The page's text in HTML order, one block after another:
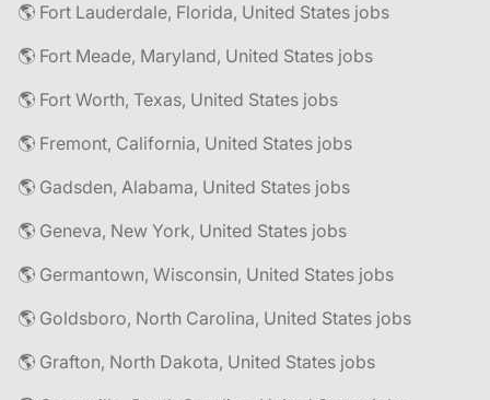
🌎 Fort Lauderdale, Florida, United States jobs
🌎 Fort Meade, Maryland, United States jobs
🌎 Fort Worth, Texas, United States jobs
🌎 Fremont, California, United States jobs
🌎 Gadsden, Alabama, United States jobs
🌎 Geneva, New York, United States jobs
🌎 Germantown, Wisconsin, United States jobs
🌎 Goldsboro, North Carolina, United States jobs
🌎 Grafton, North Dakota, United States jobs